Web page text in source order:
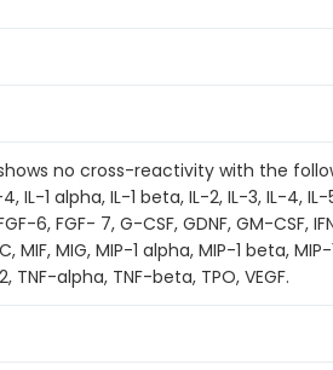
shows no cross-reactivity with the
IL-1 alpha, IL-1 beta, IL-2, IL-3, IL-4,
6, FGF- 7, G-CSF, GDNF, GM-CSF,
MIF, MIG, MIP-1 alpha, MIP-1 beta,
TNF-alpha, TNF-beta, TPO, VEGF.